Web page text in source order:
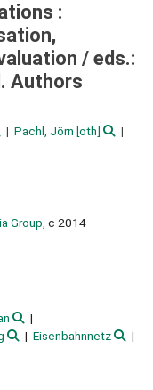
:
/ eds.:
Authors
Pachl, Jörn [oth]
Group, c 2014
Eisenbahnnetz